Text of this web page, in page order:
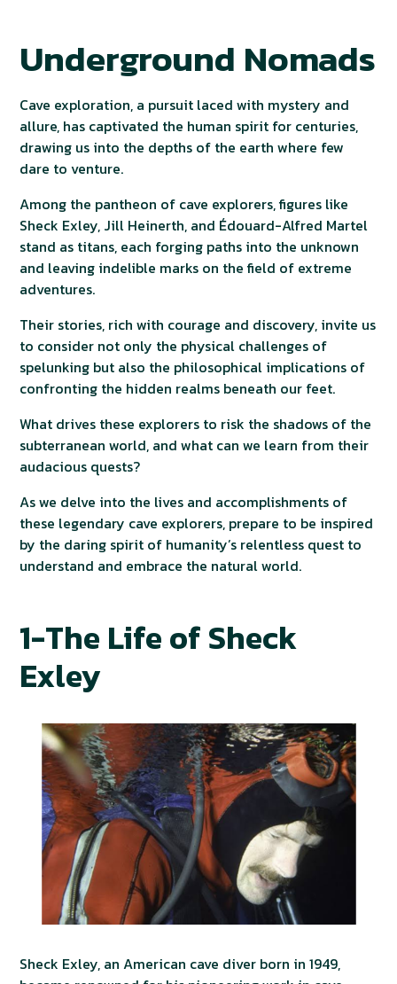
Underground Nomads
Cave exploration, a pursuit laced with mystery and
allure, has captivated the human spirit for centuries,
drawing us into the depths of the earth where few
dare to venture.
Among the pantheon of cave explorers, figures like
Sheck Exley, Jill Heinerth, and Édouard-Alfred Martel
stand as titans, each forging paths into the unknown
and leaving indelible marks on the field of extreme
adventures.
Their stories, rich with courage and discovery, invite us
to consider not only the physical challenges of
spelunking but also the philosophical implications of
confronting the hidden realms beneath our feet.
What drives these explorers to risk the shadows of the
subterranean world, and what can we learn from their
audacious quests?
As we delve into the lives and accomplishments of
these legendary cave explorers, prepare to be inspired
by the daring spirit of humanity’s relentless quest to
understand and embrace the natural world.
1-The Life of Sheck
Exley
Sheck Exley, an American cave diver born in 1949,